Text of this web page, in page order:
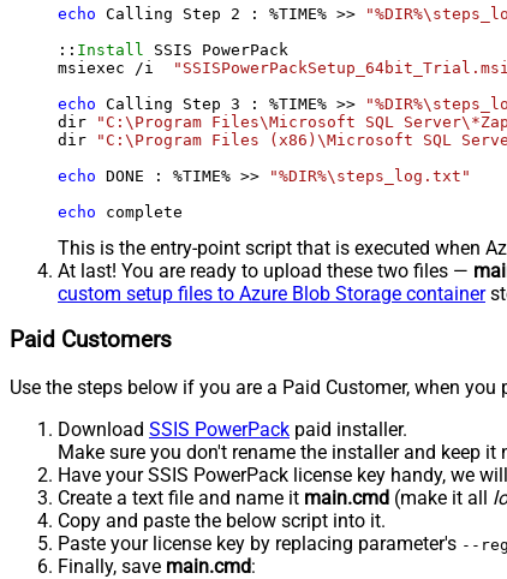
echo Calling Step 2 : %TIME% >>
:: Install
SSIS PowerPack
msiexec /i
echo Calling Step 3 : %TIME% >>
dir
"C:\Program Files\Microsoft SQL
dir
"C:\Program Files (x86)\Microsoft SQL
echo DONE : %TIME% >>
"%DIR%\steps_log.txt"
echo complete
This is the entry-point script that is executed when
At last! You are ready to upload these two files —
custom setup files to Azure Blob Storage container
Paid Customers
Use the steps below if you are a Paid Customer, when
Download SSIS PowerPack paid installer.
Make sure you don't rename the installer and keep it
Have your SSIS PowerPack license key handy, we
Create a text file and name it main.cmd (make it all
Copy and paste the below script into it.
Paste your license key by replacing parameter's --
Finally, save main.cmd: